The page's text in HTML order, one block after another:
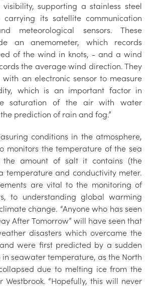
supporting a stainless steel
carrying its satellite communication
meteorological sensors. These
an anemometer, which records
of the wind in knots, - and a wind
the average wind direction. They
an electronic sensor to measure
which is an important factor in
saturation of the air with water
prediction of rain and fog.”
conditions in the atmosphere,
monitors the temperature of the sea
amount of salt it contains (the
temperature and conductivity meter.
are vital to the monitoring of
to understanding global warming
change. “Anyone who has seen
After Tomorrow” will have seen that
disasters which overcame the
were first predicted by a sudden
seawater temperature, as the North
due to melting ice from the
Westbrook. “Hopefully, this will never